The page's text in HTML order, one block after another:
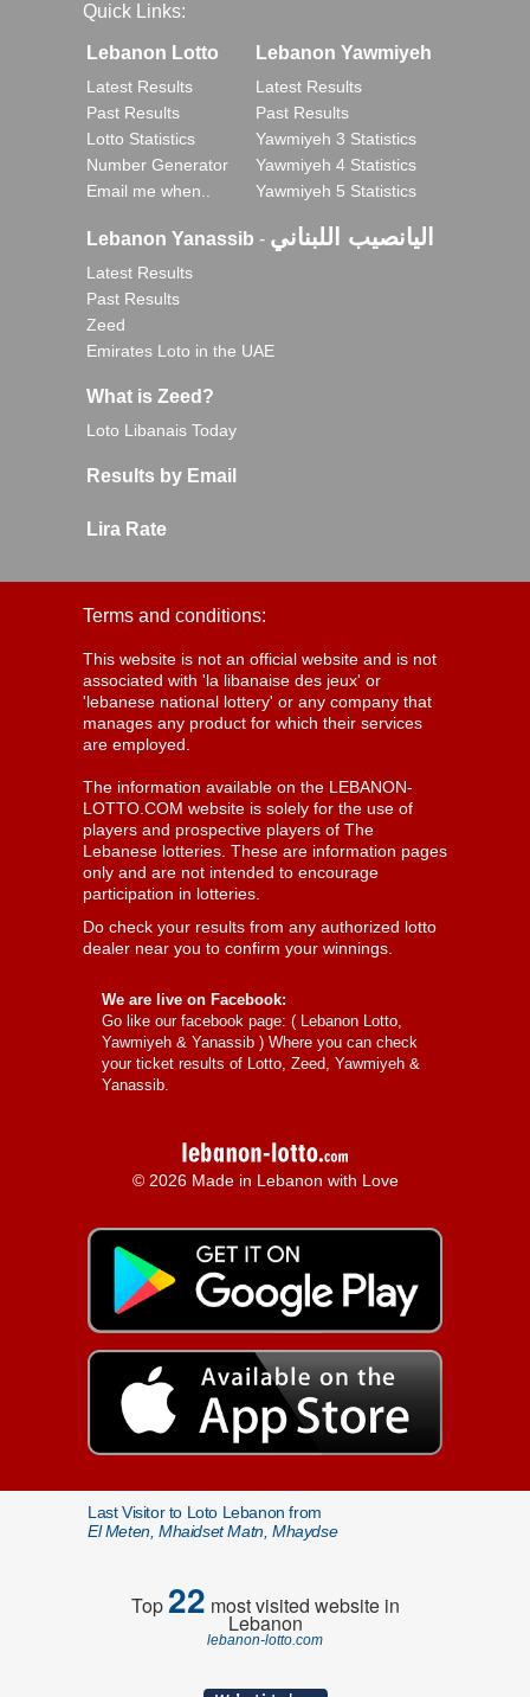
Quick Links:
Lebanon Lotto
Latest Results
Past Results
Lotto Statistics
Number Generator
Email me when..
Lebanon Yawmiyeh
Latest Results
Past Results
Yawmiyeh 3 Statistics
Yawmiyeh 4 Statistics
Yawmiyeh 5 Statistics
Lebanon Yanassib - اليانصيب اللبناني
Latest Results
Past Results
Zeed
Emirates Loto in the UAE
What is Zeed?
Loto Libanais Today
Results by Email
Lira Rate
Terms and conditions:
This website is not an official website and is not
associated with 'la libanaise des jeux' or
'lebanese national lottery' or any company that
manages any product for which their services
are employed.
The information available on the LEBANON-
LOTTO.COM website is solely for the use of
players and prospective players of The
Lebanese lotteries. These are information pages
only and are not intended to encourage
participation in lotteries.
Do check your results from any authorized lotto
dealer near you to confirm your winnings.
We are live on Facebook:
Go like our facebook page: ( Lebanon Lotto,
Yawmiyeh & Yanassib ) Where you can check
your ticket results of Lotto, Zeed, Yawmiyeh &
Yanassib.
© 2026 Made in Lebanon with Love
Last Visitor to Loto Lebanon from
El Meten, Mhaidset Matn, Mhaydse
Top22 most visited website in
Lebanon
lebanon-lotto.com